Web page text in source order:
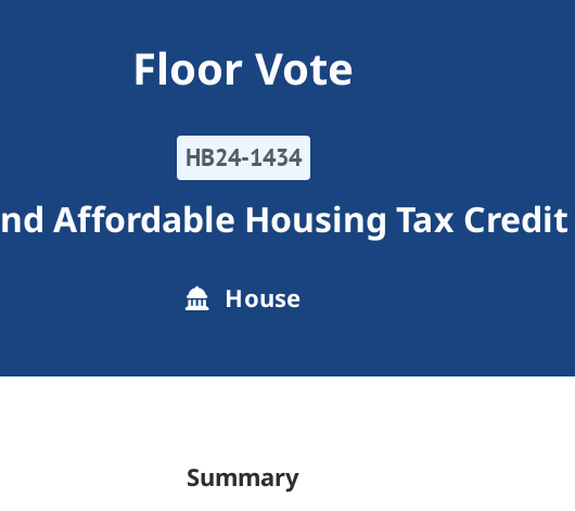
Floor Vote
HB24-1434
Affordable Housing Tax Credit
House
Summary